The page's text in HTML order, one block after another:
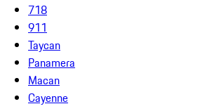
718
911
Taycan
Panamera
Macan
Cayenne